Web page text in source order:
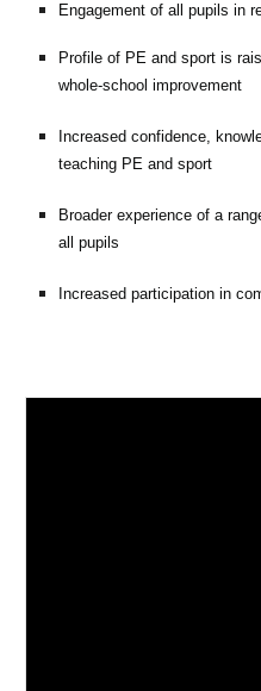
Engagement of all pupils in
Profile of PE and sport is
whole-school improvement
Increased confidence,
teaching PE and sport
Broader experience of a
all pupils
Increased participation in